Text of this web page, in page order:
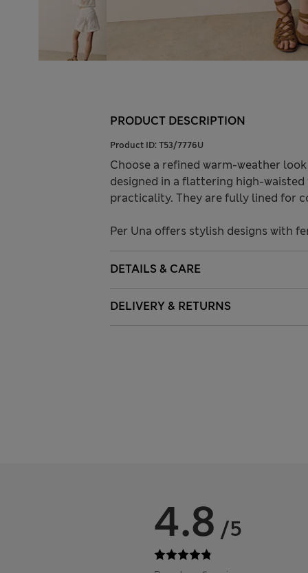
PRODUCT DESCRIPTION
Product ID: T53/7776U
Choose a refined warm-weather
designed in a flattering high-
practicality. They are fully lined for
Per Una offers stylish designs with
DETAILS & CARE
DELIVERY & RETURNS
4.8 /5